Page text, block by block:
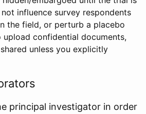
influence survey respondents
the field, or perturb a placebo
upload confidential documents,
unless you explicitly
principal investigator in order